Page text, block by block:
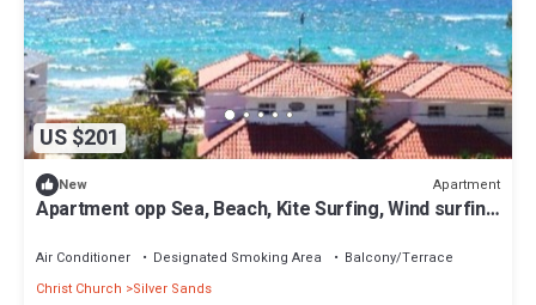
US $201
New Apartment
Apartment opp Sea, Beach, Kite Surfing, Wind surfing
Air Conditioner Designated Smoking Area
Balcony/Terrace
Christ Church
Silver Sands